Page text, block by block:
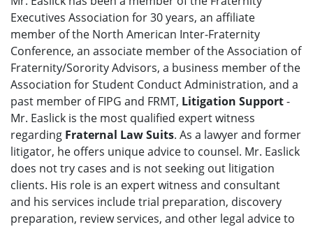
Executives Association for 30 years, an affiliate
member of the North American Inter-Fraternity
Conference, an associate member of the Association of
Fraternity/Sorority Advisors, a business member of the
Association for Student Conduct Administration, and a
past member of FIPG and FRMT, Litigation Support-
Mr. Easlick is the most qualified expert witness
regarding Fraternal Law Suits. As a lawyer and former
litigator, he offers unique advice to counsel. Mr. Easlick
does not try cases and is not seeking out litigation
clients. His role is an expert witness and consultant
and his services include trial preparation, discovery
preparation, review services, and other legal advice to